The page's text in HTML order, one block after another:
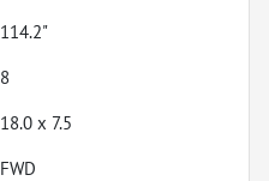
114.2"
8
18.0 x 7.5
FWD